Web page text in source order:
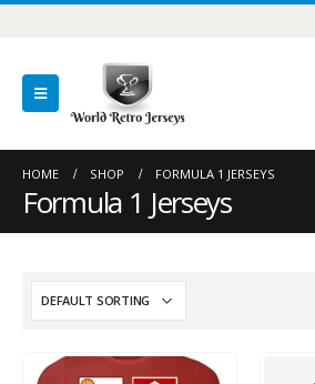
HOME SHOP FORMULA 1 JERSEYS
Formula 1 Jerseys